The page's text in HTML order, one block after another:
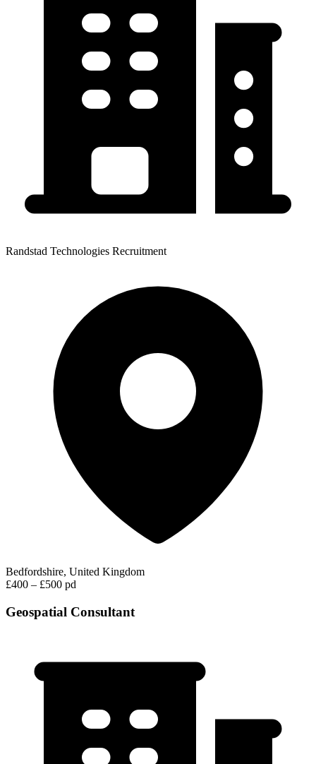
Randstad Technologies Recruitment
Bedfordshire, United Kingdom
£400 – £500 pd
Geospatial Consultant